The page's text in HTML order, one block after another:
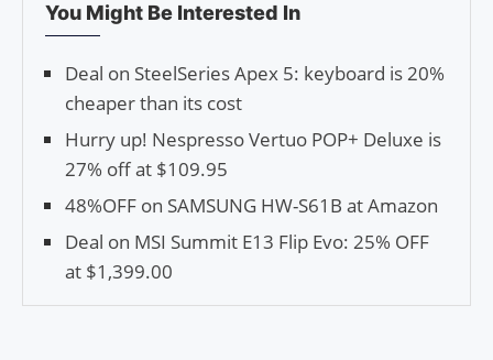
You Might Be Interested In
Deal on SteelSeries Apex 5: keyboard is 20%
cheaper than its cost
Hurry up! Nespresso Vertuo POP+ Deluxe is
27% off at $109.95
48%OFF on SAMSUNG HW-S61B at Amazon
Deal on MSI Summit E13 Flip Evo: 25% OFF
at $1,399.00